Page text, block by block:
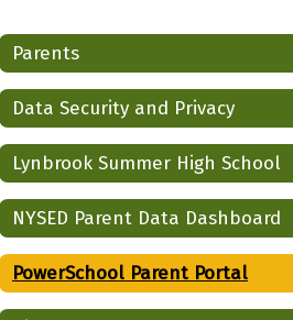
Parents
Data Security and Privacy
Lynbrook Summer High School
NYSED Parent Data Dashboard
PowerSchool Parent Portal